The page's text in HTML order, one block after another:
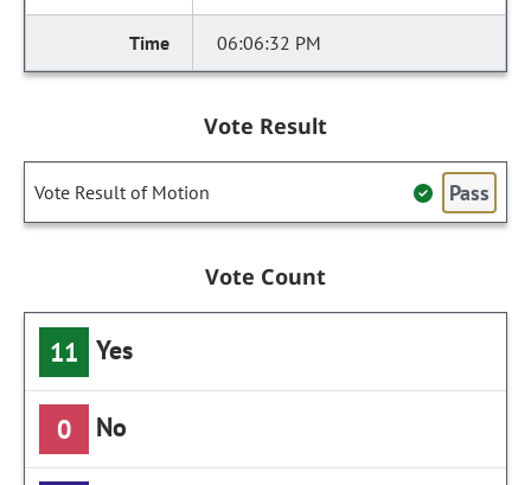
06:06:32 PM
Vote Result
Vote Result of Motion Pass
Vote Count
11 Yes
0 No